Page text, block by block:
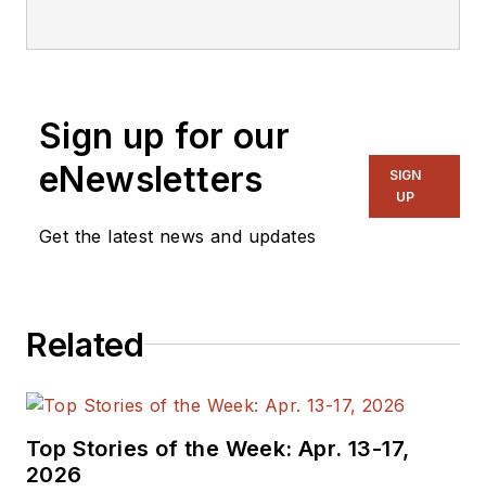
on several
including EDN and
Design, and has
the American Society
Publication Editors.
He began as a design
engineer at General
Sign up for our
eNewsletters
Get the latest news and updates
SIGN
UP
Related
Top Stories of the Week: Apr. 13-17,
2026